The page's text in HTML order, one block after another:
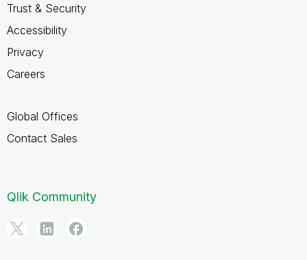
Trust & Security
Accessibility
Privacy
Careers
Global Offices
Contact Sales
Qlik Community